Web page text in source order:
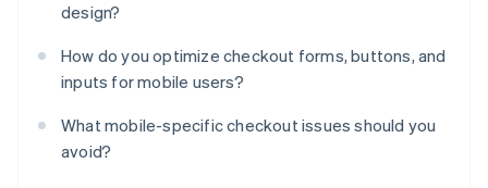
design?
How do you optimize checkout forms, buttons, and
inputs for mobile users?
What mobile-specific checkout issues should you
avoid?